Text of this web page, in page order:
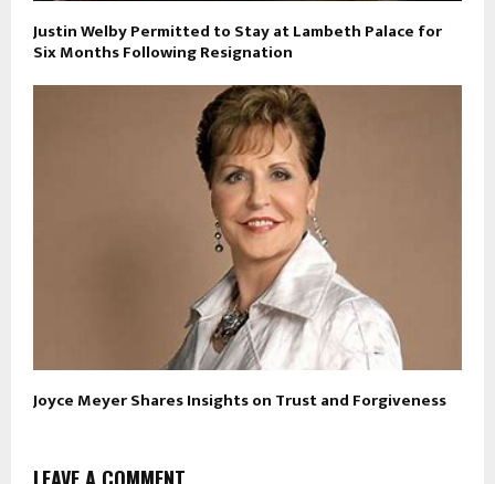
Justin Welby Permitted to Stay at Lambeth Palace for
Six Months Following Resignation
Joyce Meyer Shares Insights on Trust and Forgiveness